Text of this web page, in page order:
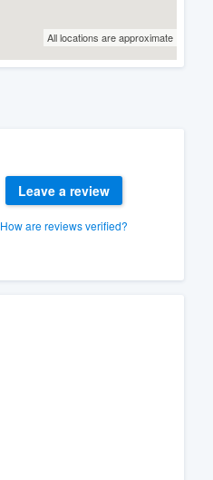
All locations are approximate
Leave a review
How are reviews verified?